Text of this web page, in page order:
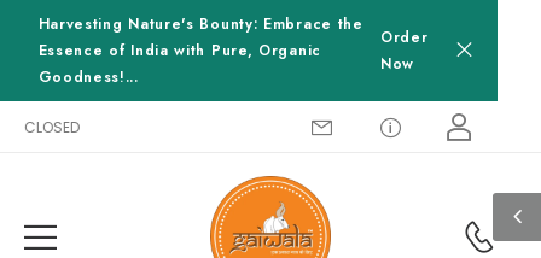
Harvesting Nature's Bounty: Embrace the
Essence of India with Pure, Organic
Goodness!...
Order
Now
CLOSED